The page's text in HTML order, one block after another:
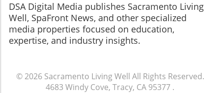
​​​​​​​DSA Digital Media publishes Sacramento Living
Well, SpaFront News, and other specialized
media properties focused on education,
expertise, and industry insights.
© 2026 Sacramento Living Well All Rights Reserved.
4683 Windy Cove, Tracy, CA 95377 .